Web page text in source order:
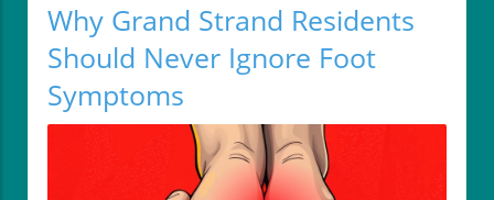
Why Grand Strand Residents
Should Never Ignore Foot
Symptoms